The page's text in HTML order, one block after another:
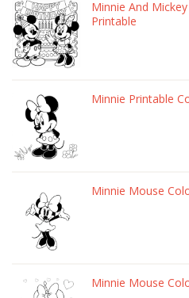
Minnie And
Printable
Minnie Printable
Minnie Mouse
Minnie Mouse